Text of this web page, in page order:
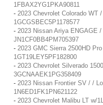
1FBAX2YG1PKA90811
- 2023 Chevrolet Colorado WT
1GCGSBEC5P1178577
- 2023 Nissan Ariya ENGAGE
JN1CF0BB4PM705397
- 2023 GMC Sierra 2500HD
1GT19LEY5PF182800
- 2023 Chevrolet Silverado
3GCNAAEK1PG358409
- 2023 Nissan Frontier SV / /
1N6ED1FK1PN621122
- 2023 Chevrolet Malibu LT w/